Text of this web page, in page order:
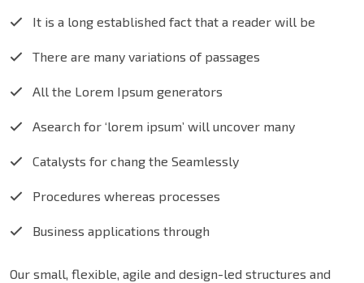
It is a long established fact that a reader will be
There are many variations of passages
All the Lorem Ipsum generators
Asearch for ‘lorem ipsum’ will uncover many
Catalysts for chang the Seamlessly
Procedures whereas processes
Business applications through
Our small, flexible, agile and design-led structures and